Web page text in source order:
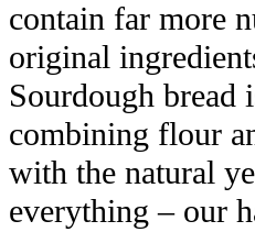
contain far more
original
Sourdough bread
combining flour
with the natural
everything – our